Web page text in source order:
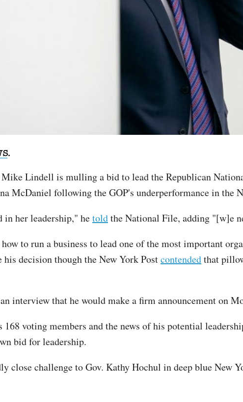
Lindell is mulling a bid to lead the Republican
McDaniel following the GOP's underperformance in the
her leadership," hetoldthe National File, adding "[w]e
how to run a business to lead one of the most important
decision though the New York Postcontendedthat
interview that he would make a firm announcement on
voting members and the news of his potential
bid for leadership.
close challenge to Gov. Kathy Hochul in deep blue New